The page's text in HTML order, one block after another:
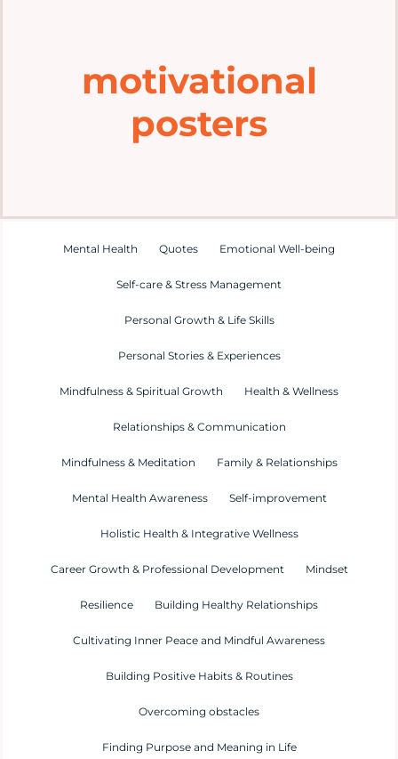
Mental Health Hub
Resources
motivational
posters
Mental Health Quotes Emotional Well-being
Self-care & Stress Management
Personal Growth & Life Skills
Personal Stories & Experiences
Mindfulness & Spiritual Growth Health & Wellness
Relationships & Communication
Mindfulness & Meditation Family & Relationships
Mental Health Awareness Self-improvement
Holistic Health & Integrative Wellness
Career Growth & Professional Development Mindset
Resilience Building Healthy Relationships
Cultivating Inner Peace and Mindful Awareness
Building Positive Habits & Routines
Overcoming obstacles
Finding Purpose and Meaning in Life